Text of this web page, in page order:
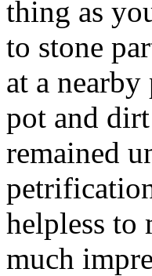
thing as
to stone
at a
pot and
remained
helpless to
much